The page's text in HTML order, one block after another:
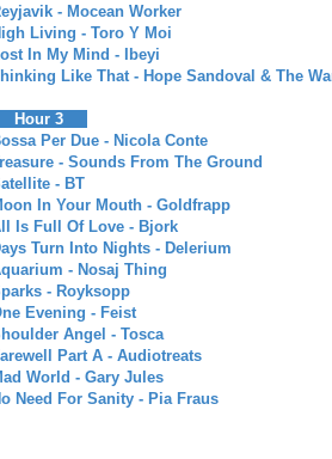
- Mocean Worker
Living - Toro Y Moi
In My Mind - Ibeyi
Like That - Hope Sandoval & The
Hour 3
Per Due - Nicola Conte
- Sounds From The Ground
- BT
In Your Mouth - Goldfrapp
Is Full Of Love - Bjork
Turn Into Nights - Delerium
- Nosaj Thing
- Royksopp
Evening - Feist
Angel - Tosca
Part A - Audiotreats
World - Gary Jules
Need For Sanity - Pia Fraus